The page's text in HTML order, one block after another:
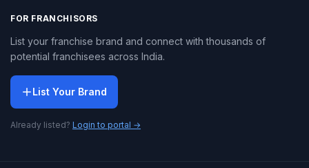
FOR FRANCHISORS
List your franchise brand and connect with thousands of
potential franchisees across India.
List Your Brand
Already listed? Login to portal →